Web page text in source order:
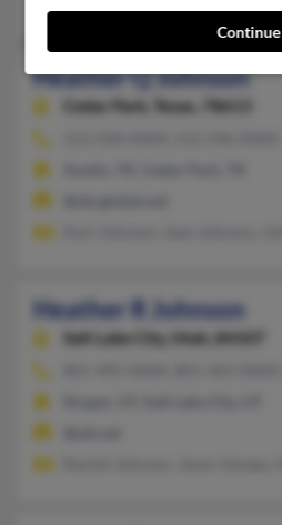
Heather Q Johnson
Cedar Park,
Texas, 78613
Heather R Johnson
Salt Lake City,
Utah, 84107
Continue